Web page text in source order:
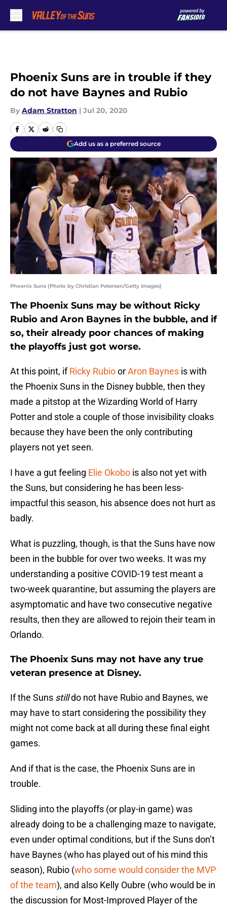
Phoenix Suns are in trouble if they
do not have Baynes and Rubio
By Adam Stratton | Jul 20, 2020
Add us as a preferred source
Phoenix Suns (Photo by Christian Petersen/Getty Images)
The Phoenix Suns may be without Ricky
Rubio and Aron Baynes in the bubble, and if
so, their already poor chances of making
the playoffs just got worse.
At this point, ifRicky RubioorAron Baynes is with
the Phoenix Suns in the Disney bubble, then they
made a pitstop at the Wizarding World of Harry
Potter and stole a couple of those invisibility cloaks
because they have been the only contributing
players not yet seen.
I have a gut feeling Elie Okobo is also not yet with
the Suns, but considering he has been less-
impactful this season, his absence does not hurt as
badly.
What is puzzling, though, is that the Suns have now
been in the bubble for over two weeks. It was my
understanding a positive COVID-19 test meant a
two-week quarantine, but assuming the players are
asymptomatic and have two consecutive negative
results, then they are allowed to rejoin their team in
Orlando.
The Phoenix Suns may not have any true
veteran presence at Disney.
If the Suns stilldo not have Rubio and Baynes, we
may have to start considering the possibility they
might not come back at all during these final eight
games.
And if that is the case, the Phoenix Suns are in
trouble.
Sliding into the playoffs (or play-in game) was
already doing to be a challenging maze to navigate,
even under optimal conditions, but if the Suns don’t
have Baynes (who has played out of his mind this
season), Rubio (who some would consider the MVP
of the team), and also Kelly Oubre (who would be in
the discussion for Most-Improved Player of the